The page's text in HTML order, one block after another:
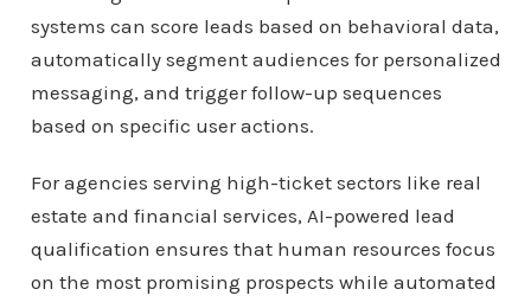
systems can score leads based on behavioral data,
automatically segment audiences for personalized
messaging, and trigger follow-up sequences
based on specific user actions.
For agencies serving high-ticket sectors like real
estate and financial services, AI-powered lead
qualification ensures that human resources focus
on the most promising prospects while automated